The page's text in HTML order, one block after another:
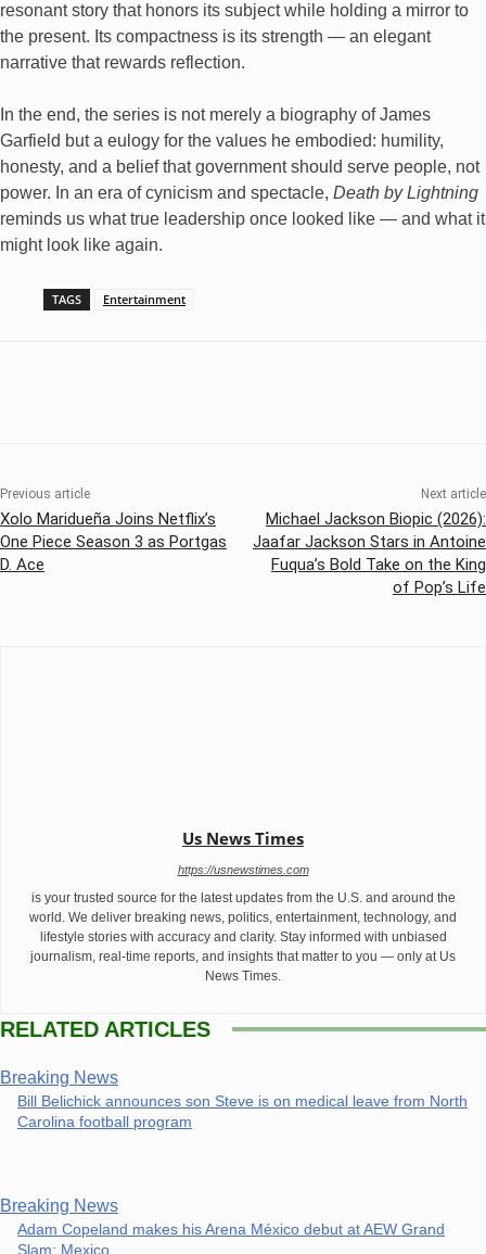
resonant story that honors its subject while holding a mirror to
the present. Its compactness is its strength — an elegant
narrative that rewards reflection.
In the end, the series is not merely a biography of James
Garfield but a eulogy for the values he embodied: humility,
honesty, and a belief that government should serve people, not
power. In an era of cynicism and spectacle, Death by Lightning
reminds us what true leadership once looked like — and what it
might look like again.
TAGS Entertainment
Previous article
Xolo Maridueña Joins Netflix’s
One Piece Season 3 as Portgas
D. Ace
Next article
Michael Jackson Biopic (2026):
Jaafar Jackson Stars in Antoine
Fuqua’s Bold Take on the King
of Pop’s Life
Us News Times
https://usnewstimes.com
is your trusted source for the latest updates from the U.S. and around the
world. We deliver breaking news, politics, entertainment, technology, and
lifestyle stories with accuracy and clarity. Stay informed with unbiased
journalism, real-time reports, and insights that matter to you — only at Us
News Times.
RELATED ARTICLES
Breaking News
Bill Belichick announces son Steve is on medical leave from North
Carolina football program
Breaking News
Adam Copeland makes his Arena México debut at AEW Grand
Slam: Mexico